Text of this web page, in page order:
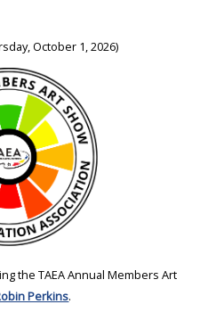
October 1, 2026)
the TAEA Annual Members Art
Perkins.